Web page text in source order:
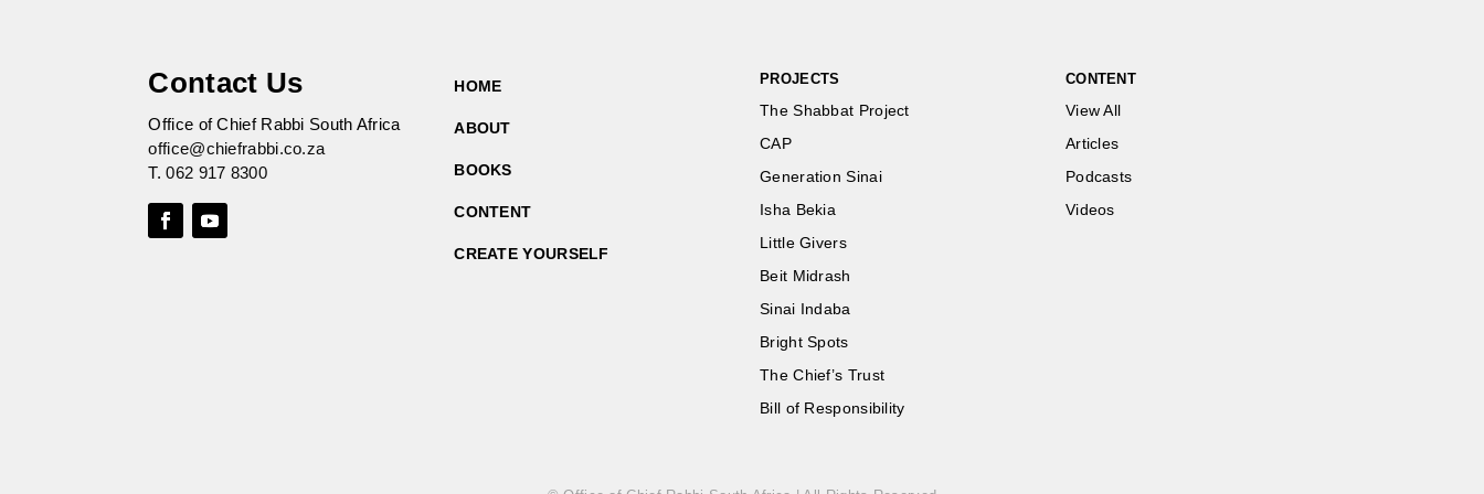
Contact Us
Office of Chief Rabbi South Africa
office@chiefrabbi.co.za
T.062 917 8300
HOME
ABOUT
BOOKS
CONTENT
CREATE YOURSELF
PROJECTS
The Shabbat Project
CAP
Generation Sinai
Isha Bekia
Little Givers
Beit Midrash
Sinai Indaba
Bright Spots
The Chief’s Trust
Bill of Responsibility
CONTENT
View All
Articles
Podcasts
Videos